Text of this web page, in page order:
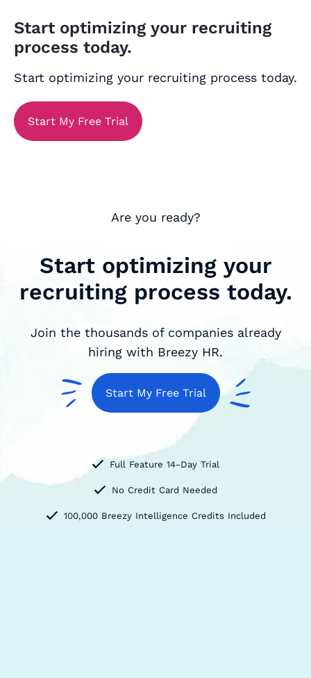
Start optimizing your recruiting
process today.
Start optimizing your recruiting process today.
Start My Free Trial
Are you ready?
Start optimizing your
recruiting process today.
Join the thousands of companies already
hiring with Breezy HR.
Start My Free Trial
Full Feature 14-Day Trial
No Credit Card Needed
100,000 Breezy Intelligence Credits Included